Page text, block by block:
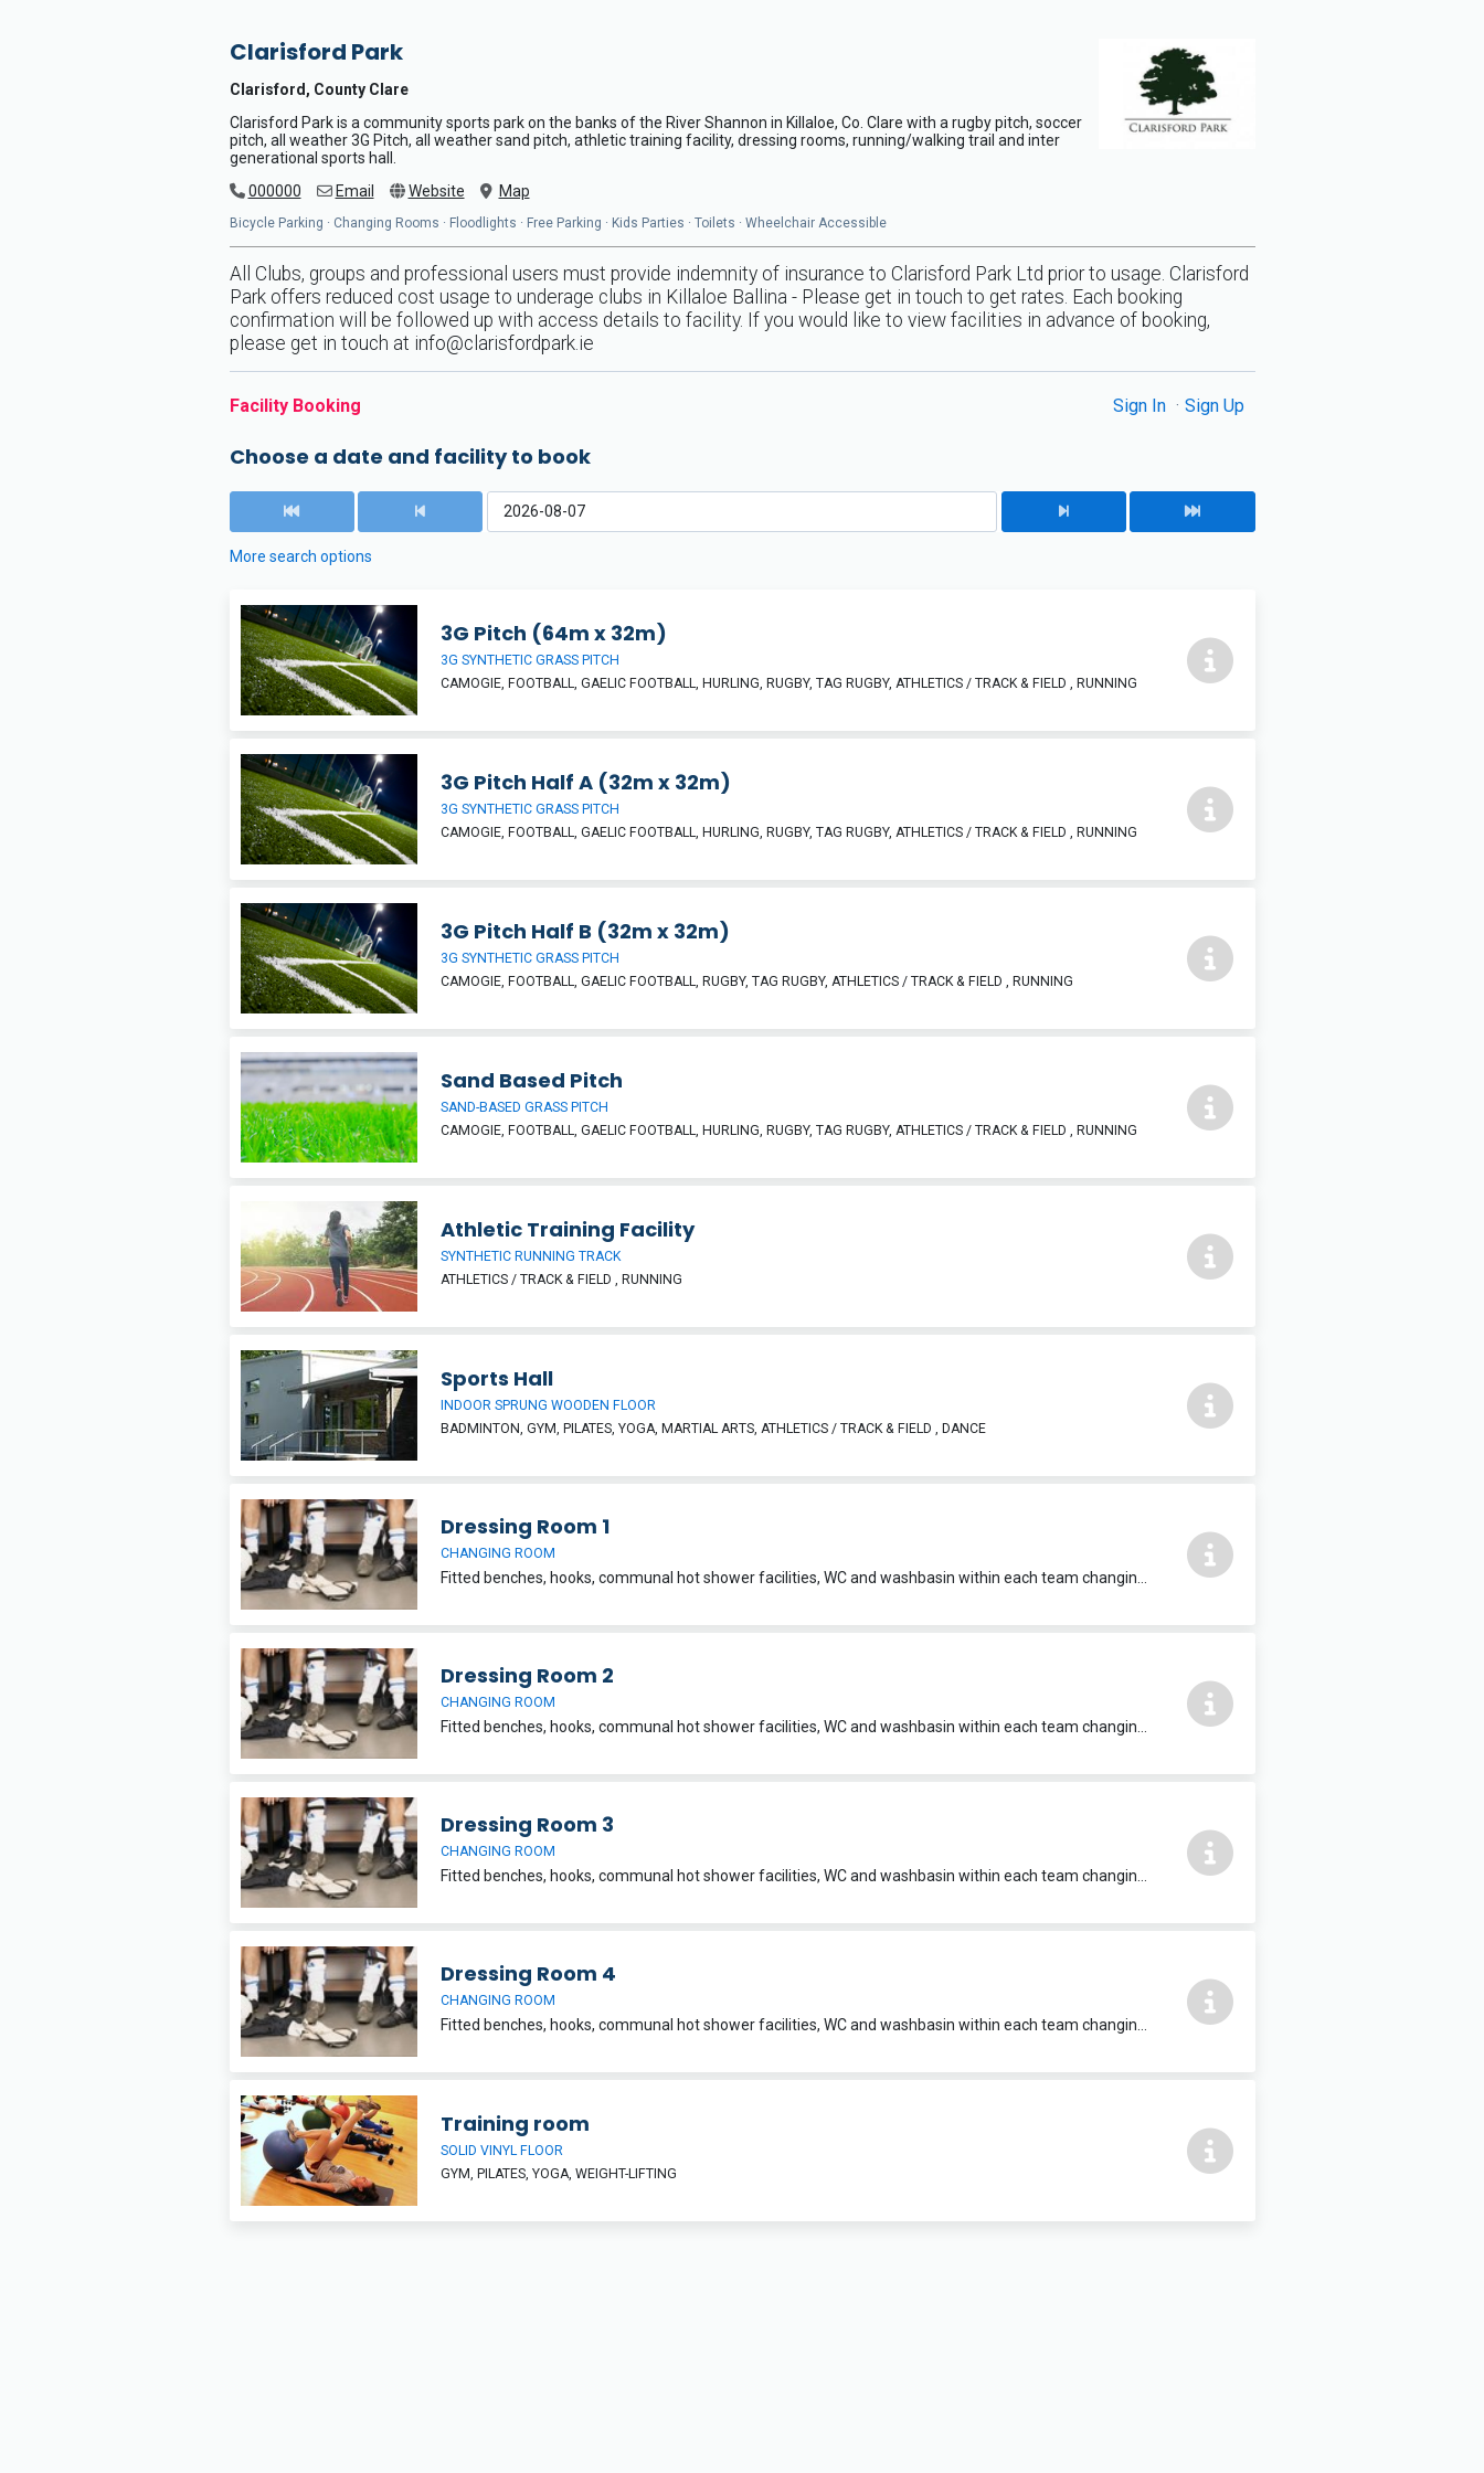
Clarisford Park
Clarisford, County Clare
Clarisford Park is a community sports park on the banks of the River Shannon in Killaloe, Co. Clare with a rugby pitch, soccer
pitch, all weather 3G Pitch, all weather sand pitch, athletic training facility, dressing rooms, running/walking trail and inter
generational sports hall.
000000
Email Website Map
Bicycle Parking · Changing Rooms · Floodlights · Free Parking · Kids Parties · Toilets · Wheelchair Accessible
All Clubs, groups and professional users must provide indemnity of insurance to Clarisford Park Ltd prior to usage. Clarisford
Park offers reduced cost usage to underage clubs in Killaloe Ballina - Please get in touch to get rates. Each booking
confirmation will be followed up with access details to facility. If you would like to view facilities in advance of booking,
please get in touch at info@clarisfordpark.ie
Facility Booking Sign In Sign Up
Choose a date and facility to book
More search options
3G Pitch (64m x 32m)
3G SYNTHETIC GRASS PITCH
CAMOGIE, FOOTBALL, GAELIC FOOTBALL, HURLING, RUGBY, TAG RUGBY, ATHLETICS / TRACK & FIELD , RUNNING
3G Pitch Half A (32m x 32m)
3G SYNTHETIC GRASS PITCH
CAMOGIE, FOOTBALL, GAELIC FOOTBALL, HURLING, RUGBY, TAG RUGBY, ATHLETICS / TRACK & FIELD , RUNNING
3G Pitch Half B (32m x 32m)
3G SYNTHETIC GRASS PITCH
CAMOGIE, FOOTBALL, GAELIC FOOTBALL, RUGBY, TAG RUGBY, ATHLETICS / TRACK & FIELD , RUNNING
Sand Based Pitch
SAND-BASED GRASS PITCH
CAMOGIE, FOOTBALL, GAELIC FOOTBALL, HURLING, RUGBY, TAG RUGBY, ATHLETICS / TRACK & FIELD , RUNNING
Athletic Training Facility
SYNTHETIC RUNNING TRACK
ATHLETICS / TRACK & FIELD , RUNNING
Sports Hall
INDOOR SPRUNG WOODEN FLOOR
BADMINTON, GYM, PILATES, YOGA, MARTIAL ARTS, ATHLETICS / TRACK & FIELD , DANCE
Dressing Room 1
CHANGING ROOM
Dressing Room 2
CHANGING ROOM
Dressing Room 3
CHANGING ROOM
Dressing Room 4
CHANGING ROOM
Training room
SOLID VINYL FLOOR
GYM, PILATES, YOGA, WEIGHT-LIFTING